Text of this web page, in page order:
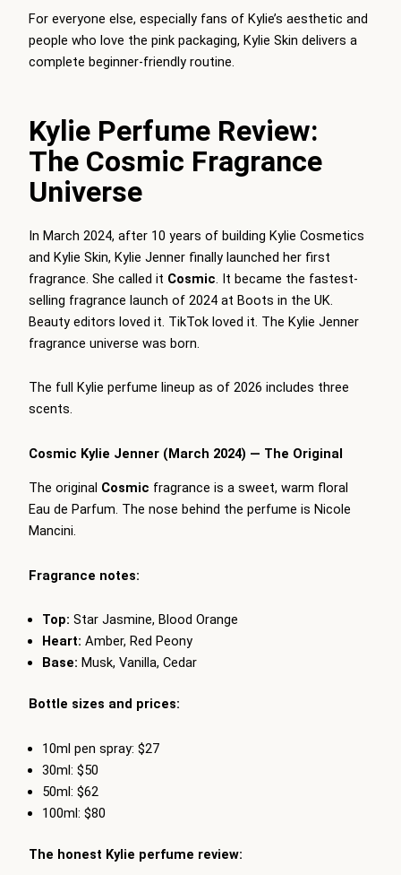
For everyone else, especially fans of Kylie’s aesthetic and
people who love the pink packaging, Kylie Skin delivers a
complete beginner-friendly routine.
Kylie Perfume Review:
The Cosmic Fragrance
Universe
In March 2024, after 10 years of building Kylie Cosmetics
and Kylie Skin, Kylie Jenner finally launched her first
fragrance. She called it Cosmic. It became the fastest-
selling fragrance launch of 2024 at Boots in the UK.
Beauty editors loved it. TikTok loved it. The Kylie Jenner
fragrance universe was born.
The full Kylie perfume lineup as of 2026 includes three
scents.
Cosmic Kylie Jenner (March 2024) — The Original
The original Cosmic fragrance is a sweet, warm floral
Eau de Parfum. The nose behind the perfume is Nicole
Mancini.
Fragrance notes:
Top: Star Jasmine, Blood Orange
Heart: Amber, Red Peony
Base: Musk, Vanilla, Cedar
Bottle sizes and prices:
10ml pen spray: $27
30ml: $50
50ml: $62
100ml: $80
The honest Kylie perfume review: